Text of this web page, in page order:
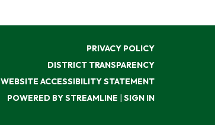
PRIVACY POLICY
DISTRICT TRANSPARENCY
WEBSITE ACCESSIBILITY STATEMENT
POWERED BY STREAMLINE | SIGN IN